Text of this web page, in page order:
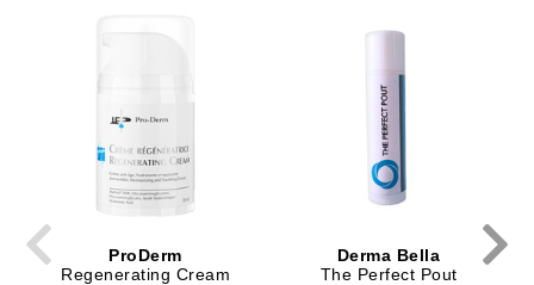
ProDerm
Regenerating Cream
Derma Bella
The Perfect Pout